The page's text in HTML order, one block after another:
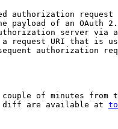
authorization request
payload of an OAuth
server via
a request URI that is
authorization
of minutes from
diff are available at